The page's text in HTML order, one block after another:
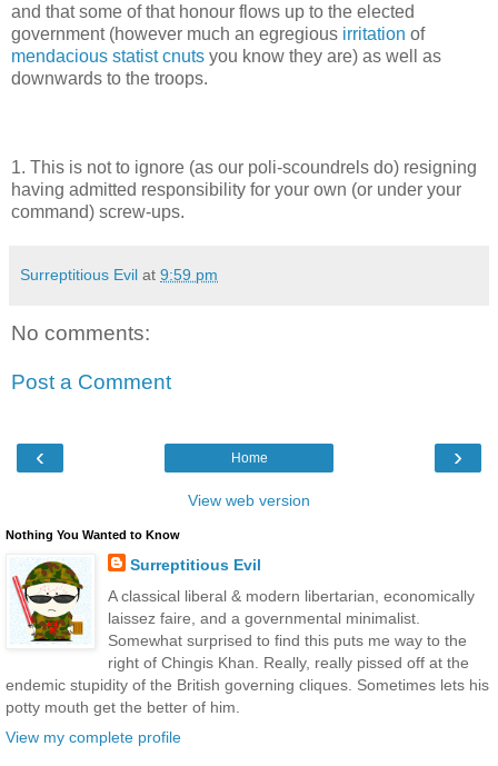
and that some of that honour flows up to the elected
government (however much an egregious irritation of
mendacious statist cnuts you know they are) as well as
downwards to the troops.
1. This is not to ignore (as our poli-scoundrels do) resigning
having admitted responsibility for your own (or under your
command) screw-ups.
Surreptitious Evil at 9:59 pm
No comments:
Post a Comment
‹ ›
Home
View web version
Nothing You Wanted to Know
Surreptitious Evil
A classical liberal & modern libertarian, economically
laissez faire, and a governmental minimalist.
Somewhat surprised to find this puts me way to the
right of Chingis Khan. Really, really pissed off at the
endemic stupidity of the British governing cliques. Sometimes lets his
potty mouth get the better of him.
View my complete profile